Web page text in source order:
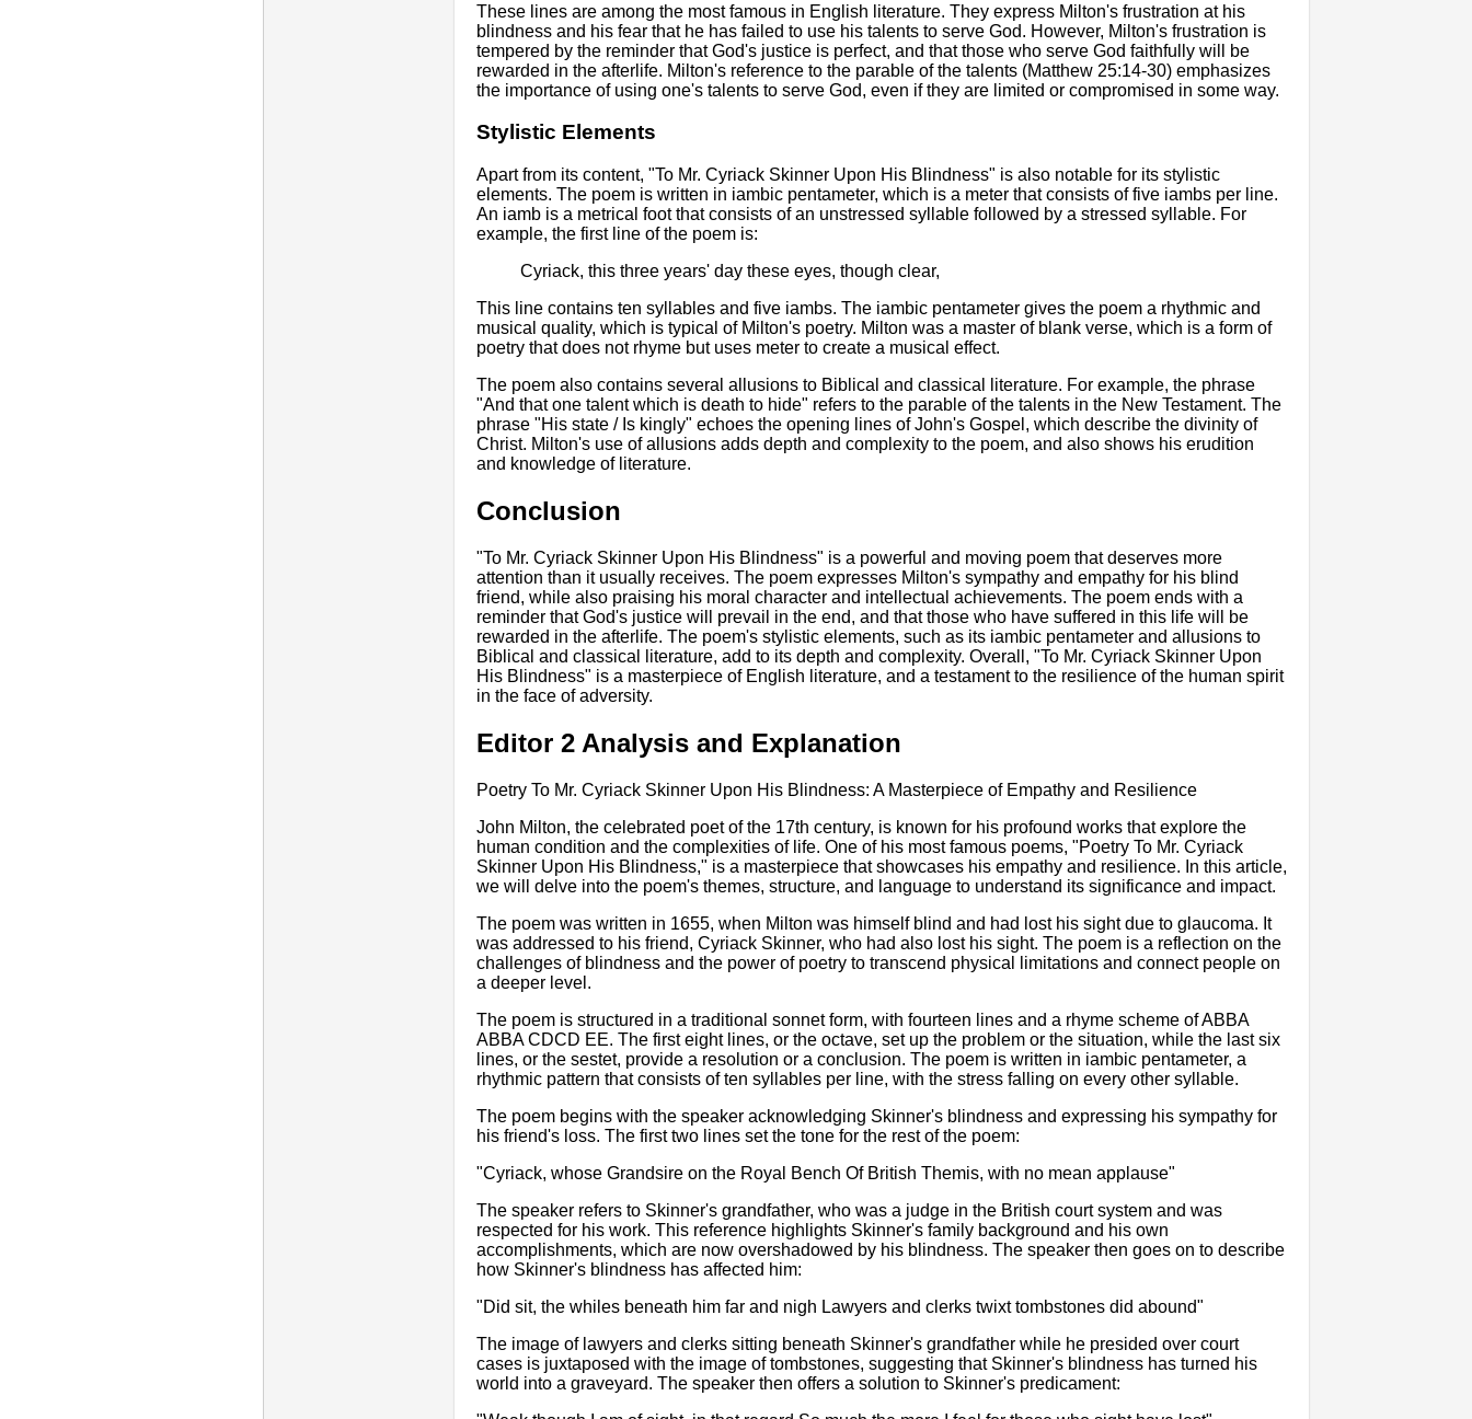
These lines are among the most famous in English literature. They express Milton's frustration at his
blindness and his fear that he has failed to use his talents to serve God. However, Milton's frustration is
tempered by the reminder that God's justice is perfect, and that those who serve God faithfully will be
rewarded in the afterlife. Milton's reference to the parable of the talents (Matthew 25:14-30) emphasizes
the importance of using one's talents to serve God, even if they are limited or compromised in some way.
Stylistic Elements
Apart from its content, "To Mr. Cyriack Skinner Upon His Blindness" is also notable for its stylistic
elements. The poem is written in iambic pentameter, which is a meter that consists of five iambs per line.
An iamb is a metrical foot that consists of an unstressed syllable followed by a stressed syllable. For
example, the first line of the poem is:
Cyriack, this three years' day these eyes, though clear,
This line contains ten syllables and five iambs. The iambic pentameter gives the poem a rhythmic and
musical quality, which is typical of Milton's poetry. Milton was a master of blank verse, which is a form of
poetry that does not rhyme but uses meter to create a musical effect.
The poem also contains several allusions to Biblical and classical literature. For example, the phrase
"And that one talent which is death to hide" refers to the parable of the talents in the New Testament. The
phrase "His state / Is kingly" echoes the opening lines of John's Gospel, which describe the divinity of
Christ. Milton's use of allusions adds depth and complexity to the poem, and also shows his erudition
and knowledge of literature.
Conclusion
"To Mr. Cyriack Skinner Upon His Blindness" is a powerful and moving poem that deserves more
attention than it usually receives. The poem expresses Milton's sympathy and empathy for his blind
friend, while also praising his moral character and intellectual achievements. The poem ends with a
reminder that God's justice will prevail in the end, and that those who have suffered in this life will be
rewarded in the afterlife. The poem's stylistic elements, such as its iambic pentameter and allusions to
Biblical and classical literature, add to its depth and complexity. Overall, "To Mr. Cyriack Skinner Upon
His Blindness" is a masterpiece of English literature, and a testament to the resilience of the human spirit
in the face of adversity.
Editor 2 Analysis and Explanation
Poetry To Mr. Cyriack Skinner Upon His Blindness: A Masterpiece of Empathy and Resilience
John Milton, the celebrated poet of the 17th century, is known for his profound works that explore the
human condition and the complexities of life. One of his most famous poems, "Poetry To Mr. Cyriack
Skinner Upon His Blindness," is a masterpiece that showcases his empathy and resilience. In this article,
we will delve into the poem's themes, structure, and language to understand its significance and impact.
The poem was written in 1655, when Milton was himself blind and had lost his sight due to glaucoma. It
was addressed to his friend, Cyriack Skinner, who had also lost his sight. The poem is a reflection on the
challenges of blindness and the power of poetry to transcend physical limitations and connect people on
a deeper level.
The poem is structured in a traditional sonnet form, with fourteen lines and a rhyme scheme of ABBA
ABBA CDCD EE. The first eight lines, or the octave, set up the problem or the situation, while the last six
lines, or the sestet, provide a resolution or a conclusion. The poem is written in iambic pentameter, a
rhythmic pattern that consists of ten syllables per line, with the stress falling on every other syllable.
The poem begins with the speaker acknowledging Skinner's blindness and expressing his sympathy for
his friend's loss. The first two lines set the tone for the rest of the poem:
"Cyriack, whose Grandsire on the Royal Bench Of British Themis, with no mean applause"
The speaker refers to Skinner's grandfather, who was a judge in the British court system and was
respected for his work. This reference highlights Skinner's family background and his own
accomplishments, which are now overshadowed by his blindness. The speaker then goes on to describe
how Skinner's blindness has affected him:
"Did sit, the whiles beneath him far and nigh Lawyers and clerks twixt tombstones did abound"
The image of lawyers and clerks sitting beneath Skinner's grandfather while he presided over court
cases is juxtaposed with the image of tombstones, suggesting that Skinner's blindness has turned his
world into a graveyard. The speaker then offers a solution to Skinner's predicament: